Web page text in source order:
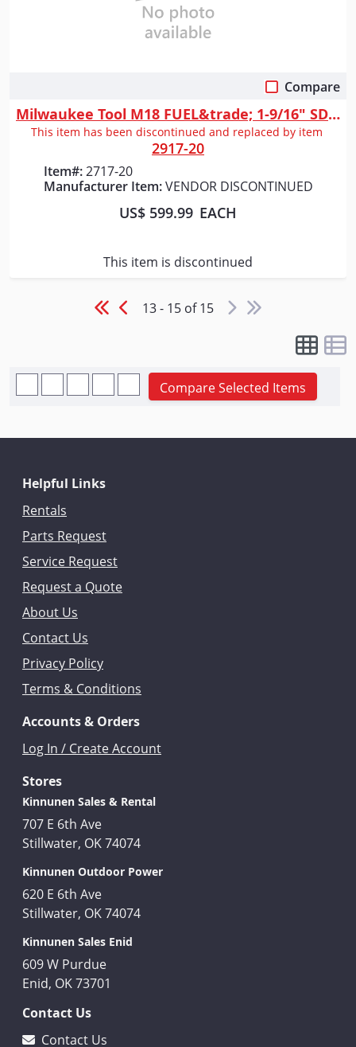
Compare
Milwaukee Tool M18 FUEL&trade; 1-9/16" SDS Max Rotary Hammer
This item has been discontinued and replaced by item
2917-20
Item#: 2717-20
Manufacturer Item: VENDOR DISCONTINUED
US$ 599.99 EACH
This item is discontinued
13 - 15 of 15
Compare Selected Items
Helpful Links
Rentals
Parts Request
Service Request
Request a Quote
About Us
Contact Us
Privacy Policy
Terms & Conditions
Accounts & Orders
Log In / Create Account
Stores
Kinnunen Sales & Rental
707 E 6th Ave
Stillwater, OK 74074
Kinnunen Outdoor Power
620 E 6th Ave
Stillwater, OK 74074
Kinnunen Sales Enid
609 W Purdue
Enid, OK 73701
Contact Us
Contact Us